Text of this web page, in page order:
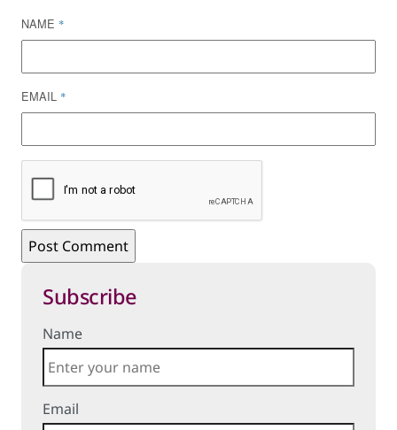
NAME *
EMAIL *
Subscribe
Name
Email